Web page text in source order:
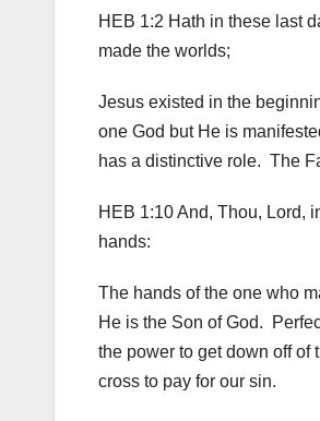
HEB 1:2 Hath in these last
made the worlds;
Jesus existed in the
one God but He is
has a distinctive role. The
HEB 1:10 And, Thou, Lord,
hands:
The hands of the one who
He is the Son of God.
the power to get down off
cross to pay for our sin.